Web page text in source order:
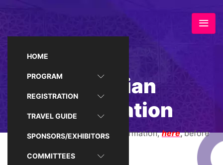
HOME
PROGRAM
REGISTRATION
TRAVEL GUIDE
SPONSORS/EXHIBITORS
COMMITTEES
Egyptian
Registration
Please read the registration information,here,before